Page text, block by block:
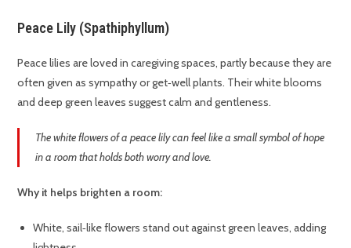
Peace Lily (Spathiphyllum)
Peace lilies are loved in caregiving spaces, partly because they are
often given as sympathy or get‑well plants. Their white blooms
and deep green leaves suggest calm and gentleness.
The white flowers of a peace lily can feel like a small symbol of hope
in a room that holds both worry and love.
Why it helps brighten a room:
White, sail‑like flowers stand out against green leaves, adding